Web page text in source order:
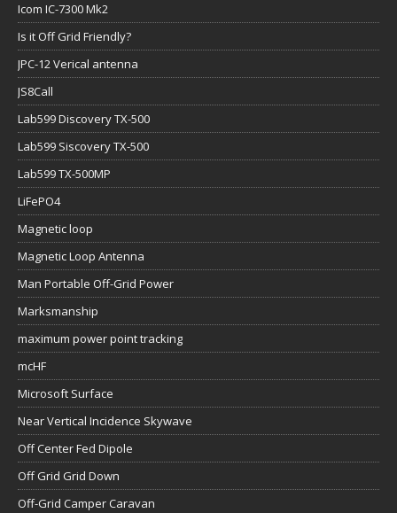
Icom IC-7300 Mk2
Is it Off Grid Friendly?
JPC-12 Verical antenna
JS8Call
Lab599 Discovery TX-500
Lab599 Siscovery TX-500
Lab599 TX-500MP
LiFePO4
Magnetic loop
Magnetic Loop Antenna
Man Portable Off-Grid Power
Marksmanship
maximum power point tracking
mcHF
Microsoft Surface
Near Vertical Incidence Skywave
Off Center Fed Dipole
Off Grid Grid Down
Off-Grid Camper Caravan